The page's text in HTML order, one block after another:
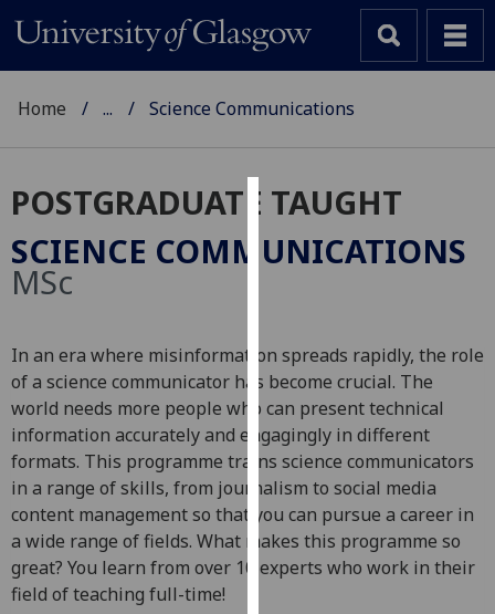
Cookies
We
to
improve
user
experience
and
allow
for
personalised
advertising
via
Home ... Science Communications
POSTGRADUATE TAUGHT
SCIENCE COMMUNICATIONS
MSc
In an era where misinformation spreads rapidly, the role
of a science communicator has become crucial. The
world needs more people who can present technical
information accurately and engagingly in different
formats. This programme trains science communicators
in a range of skills, from journalism to social media
content management so that you can pursue a career in
a wide range of fields. What makes this programme so
great? You learn from over 10 experts who work in their
field of teaching full-time!